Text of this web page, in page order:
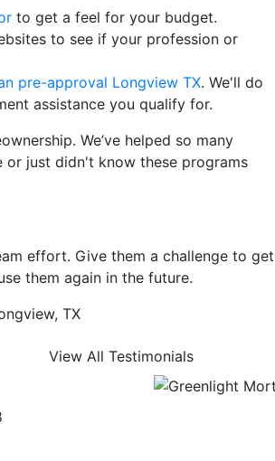
to get a feel for your budget.
to see if your profession or
pre-approval Longview TX. We'll do
assistance you qualify for.
We’ve helped so many
or just didn't know these programs
They are more than
View All Testimonials